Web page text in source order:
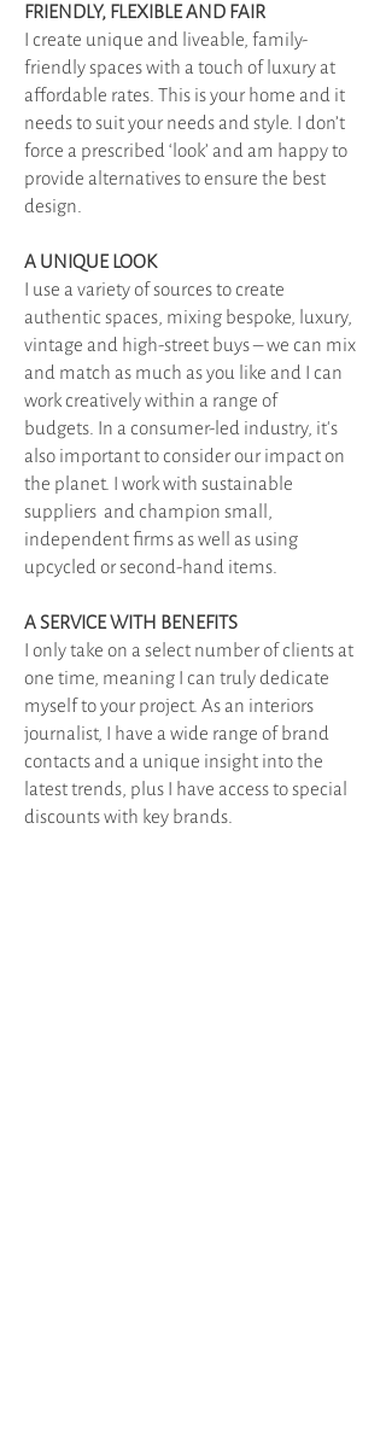
FRIENDLY, FLEXIBLE AND FAIR
I create unique and liveable, family-
friendly spaces with a touch of luxury at
affordable rates. This is your home and it
needs to suit your needs and style. I don’t
force a prescribed ‘look’ and am happy to
provide alternatives to ensure the best
design.
A UNIQUE LOOK
I use a variety of sources to create
authentic spaces, mixing bespoke, luxury,
vintage and high-street buys – we can mix
and match as much as you like and I can
work creatively within a range of
budgets. In a consumer-led industry, it's
also important to consider our impact on
the planet. I work with sustainable
suppliers and champion small,
independent firms as well as using
upcycled or second-hand items.
A SERVICE WITH BENEFITS
I only take on a select number of clients at
one time, meaning I can truly dedicate
myself to your project. As an interiors
journalist, I have a wide range of brand
contacts and a unique insight into the
latest trends, plus I have access to special
discounts with key brands.